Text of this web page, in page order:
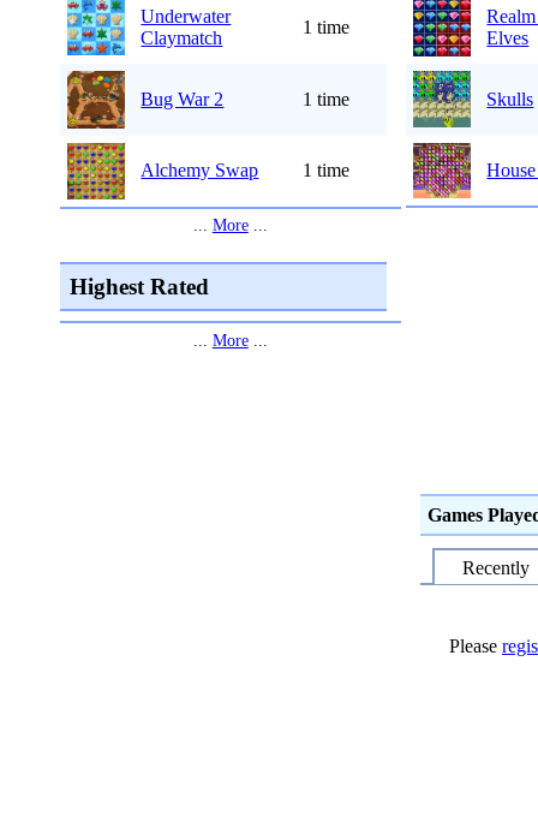
Underwater
Claymatch
1 time
Bug War 2 1 time
Alchemy Swap 1 time
... More...
Elves
Skulls
Highest Rated
More...
Games
Recently
Please